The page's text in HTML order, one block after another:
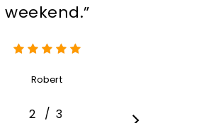
weekend.”
Robert
2 3
/ 3